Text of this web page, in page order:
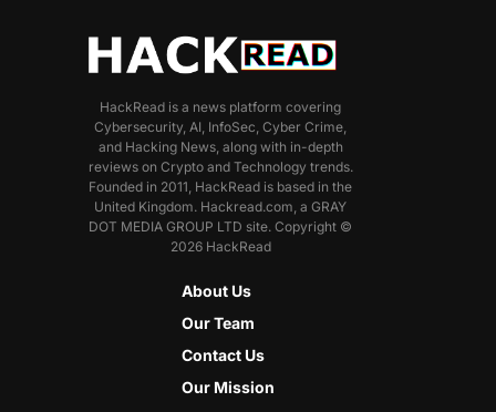
HackRead is a news platform covering
Cybersecurity, AI, InfoSec, Cyber Crime,
and Hacking News, along with in-depth
reviews on Crypto and Technology trends.
Founded in 2011, HackRead is based in the
United Kingdom. Hackread.com, a GRAY
DOT MEDIA GROUP LTD site. Copyright ©
2026 HackRead
About Us
Our Team
Contact Us
Our Mission